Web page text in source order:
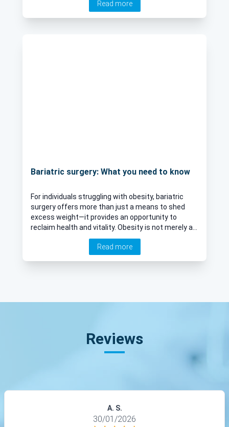
speak to an esteemed consultant general and
upper GI surgeon explores the causes, symptoms,
Read more
Bariatric surgery: What you need to know
For individuals struggling with obesity, bariatric
surgery offers more than just a means to shed
excess weight—it provides an opportunity to
reclaim health and vitality. Obesity is not merely a
cosmetic concern; it is a serious medical condition
associated with numerous health risks, including
diabetes, heart disease, and joint issues. If
Read more
Reviews
A. S.
30/01/2026